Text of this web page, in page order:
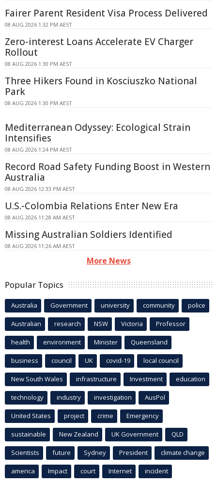
Fairer Parent Resident Visa Process Delivered
08 AUG 2026 1:32 PM AEST
Zero-interest Loans Accelerate EV Charger
Rollout
08 AUG 2026 1:30 PM AEST
Three Hikers Found in Kosciuszko National
Park
08 AUG 2026 1:30 PM AEST
Mediterranean Odyssey: Ecological Strain
Intensifies
08 AUG 2026 1:24 PM AEST
Record Road Safety Funding Boost in Western
Australia
08 AUG 2026 12:33 PM AEST
U.S.-Colombia Relations Enter New Era
08 AUG 2026 11:28 AM AEST
Missing Australian Soldiers Identified
08 AUG 2026 11:26 AM AEST
More News
Popular Topics
Australia Government university community police
Australian research NSW Victoria Professor
health environment Minister Queensland
business council UK covid-19 local council
New South Wales infrastructure Investment education
technology industry investigation AusPol
United States project crime Emergency
sustainable New Zealand UK Government QLD
Scientists future Sydney President climate change
america Impact court Internet incident